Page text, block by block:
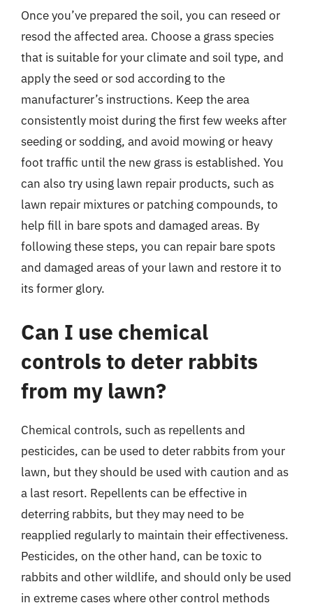
Once you’ve prepared the soil, you can reseed or
resod the affected area. Choose a grass species
that is suitable for your climate and soil type, and
apply the seed or sod according to the
manufacturer’s instructions. Keep the area
consistently moist during the first few weeks after
seeding or sodding, and avoid mowing or heavy
foot traffic until the new grass is established. You
can also try using lawn repair products, such as
lawn repair mixtures or patching compounds, to
help fill in bare spots and damaged areas. By
following these steps, you can repair bare spots
and damaged areas of your lawn and restore it to
its former glory.
Can I use chemical
controls to deter rabbits
from my lawn?
Chemical controls, such as repellents and
pesticides, can be used to deter rabbits from your
lawn, but they should be used with caution and as
a last resort. Repellents can be effective in
deterring rabbits, but they may need to be
reapplied regularly to maintain their effectiveness.
Pesticides, on the other hand, can be toxic to
rabbits and other wildlife, and should only be used
in extreme cases where other control methods